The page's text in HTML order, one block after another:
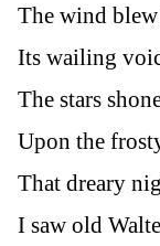
The wind
Its wailing
The stars
Upon the
That dreary
I saw old